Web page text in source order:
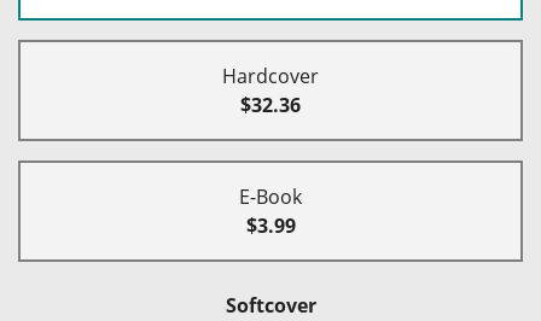
Hardcover
$32.36
E-Book
$3.99
Softcover